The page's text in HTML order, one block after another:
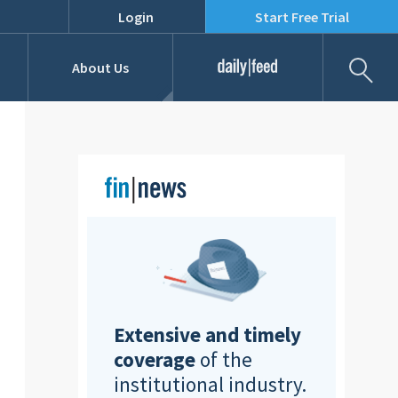
Login Start Free Trial
RFPs
About Us Daily Feed
Extensive and timely
coverage of the
institutional industry.